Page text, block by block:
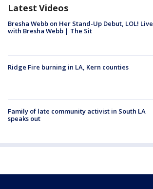
Latest Videos
Bresha Webb on Her Stand-Up Debut, LOL! Live
with Bresha Webb | The Sit
Ridge Fire burning in LA, Kern counties
Family of late community activist in South LA
speaks out